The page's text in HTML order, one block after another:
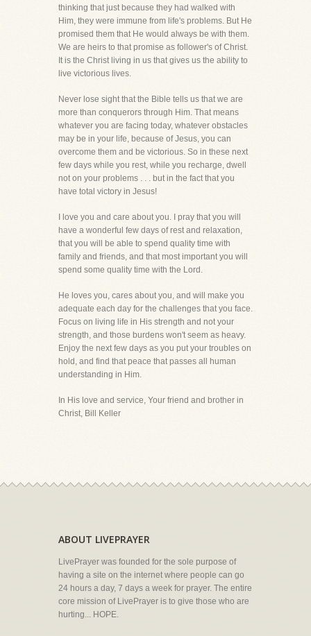
thinking that just because they had walked with
Him, they were immune from life's problems. But He
promised them that He would always be with them.
We are heirs to that promise as follower's of Christ.
It is the Christ living in us that gives us the ability to
live victorious lives.
Never lose sight that the Bible tells us that we are
more than conquerors through Him. That means
whatever you are facing today, whatever obstacles
may be in your life, because of Jesus, you can
overcome them and be victorious. So in these next
few days while you rest, while you recharge, dwell
not on your problems . . . but in the fact that you
have total victory in Jesus!
I love you and care about you. I pray that you will
have a wonderful few days of rest and relaxation,
that you will be able to spend quality time with
family and friends, and that most important you will
spend some quality time with the Lord.
He loves you, cares about you, and will make you
adequate each day for the challenges that you face.
Focus on living life in His strength and not your
strength, and those burdens won't seem as heavy.
Enjoy the next few days as you put your troubles on
hold, and find that peace that passes all human
understanding in Him.
In His love and service, Your friend and brother in
Christ, Bill Keller
ABOUT LIVEPRAYER
LivePrayer was founded for the sole purpose of
having a site on the internet where people can go
24 hours a day, 7 days a week for prayer. The entire
core mission of LivePrayer is to give those who are
hurting... HOPE.